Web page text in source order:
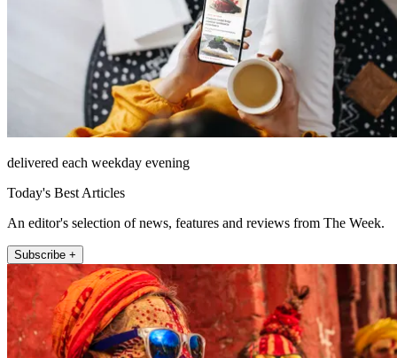
delivered each weekday evening
Today's Best Articles
An editor's selection of news, features and reviews from The Week.
Subscribe +